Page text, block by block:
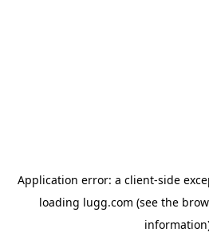
Application error: a client-side
loading lugg.com (see the